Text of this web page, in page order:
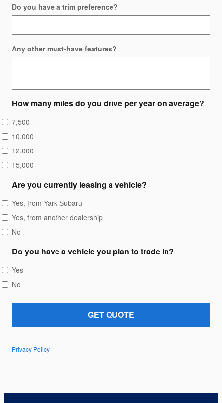
Do you have a trim preference?
Any other must-have features?
How many miles do you drive per year on average?
7,500
10,000
12,000
15,000
Are you currently leasing a vehicle?
Yes, from Yark Subaru
Yes, from another dealership
No
Do you have a vehicle you plan to trade in?
Yes
No
GET QUOTE
Privacy Policy